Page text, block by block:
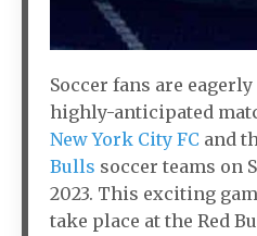
Soccer fans are
highly-anticipated
New York City FC and
Bulls soccer teams on
2023. This exciting
take place at the Red